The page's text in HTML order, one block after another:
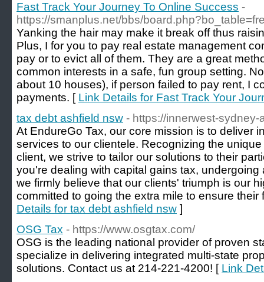
Fast Track Your Journey To Online Success -
https://smanplus.net/bbs/
Yanking the hair may make it break off thus
Plus, I for you to pay real estate management
pay or to evict all of them. They are a great
common interests in a safe, fun group setting.
about 10 houses), if person failed to pay rent, I
payments. [ Link Details for Fast Track Your
tax debt ashfield nsw - https://innerwest-
At EndureGo Tax, our core mission is to deliver
services to our clientele. Recognizing the
client, we strive to tailor our solutions to their
you're dealing with capital gains tax,
we firmly believe that our clients' triumph is our
committed to going the extra mile to ensure
Details for tax debt ashfield nsw ]
OSG Tax - https://www.osgtax.com/
OSG is the leading national provider of proven
specialize in delivering integrated multi-state
solutions. Contact us at 214-221-4200! [ Link